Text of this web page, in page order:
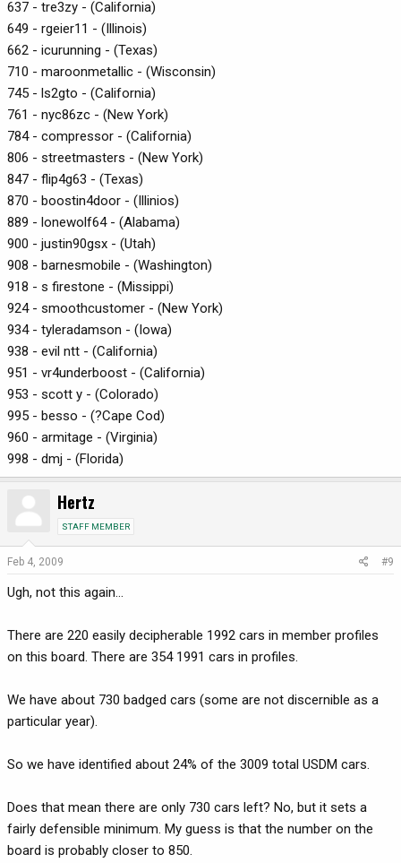
637 - tre3zy - (California)
649 - rgeier11 - (Illinois)
662 - icurunning - (Texas)
710 - maroonmetallic - (Wisconsin)
745 - ls2gto - (California)
761 - nyc86zc - (New York)
784 - compressor - (California)
806 - streetmasters - (New York)
847 - flip4g63 - (Texas)
870 - boostin4door - (Illinios)
889 - lonewolf64 - (Alabama)
900 - justin90gsx - (Utah)
908 - barnesmobile - (Washington)
918 - s firestone - (Missippi)
924 - smoothcustomer - (New York)
934 - tyleradamson - (Iowa)
938 - evil ntt - (California)
951 - vr4underboost - (California)
953 - scott y - (Colorado)
995 - besso - (?Cape Cod)
960 - armitage - (Virginia)
998 - dmj - (Florida)
Hertz
STAFF MEMBER
Feb 4, 2009 #9
Ugh, not this again...
There are 220 easily decipherable 1992 cars in member profiles
on this board. There are 354 1991 cars in profiles.
We have about 730 badged cars (some are not discernible as a
particular year).
So we have identified about 24% of the 3009 total USDM cars.
Does that mean there are only 730 cars left? No, but it sets a
fairly defensible minimum. My guess is that the number on the
board is probably closer to 850.